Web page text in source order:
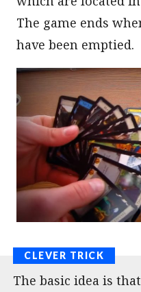
The game ends
have been emptied.
The basic idea is